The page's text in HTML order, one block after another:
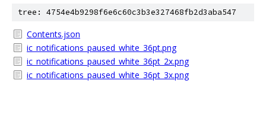
tree: 4754e4b9298f6e6c60c3b3e327468fb2d3aba547
Contents.json
ic_notifications_paused_white_36pt.png
ic_notifications_paused_white_36pt_2x.png
ic_notifications_paused_white_36pt_3x.png